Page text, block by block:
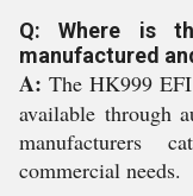
Q: Where is
manufactured
A: The HK999
available through
manufacturers
commercial needs.